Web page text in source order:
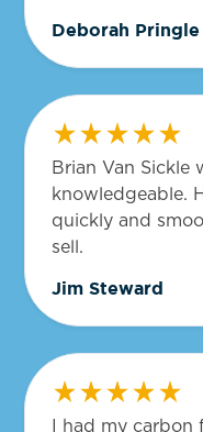
Deborah Pringle
Brian Van Sickle
knowledgeable.
quickly and
sell.
Jim Steward
I had my